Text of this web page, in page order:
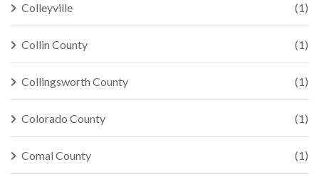
Colleyville (1)
Collin County (1)
Collingsworth County (1)
Colorado County (1)
Comal County (1)